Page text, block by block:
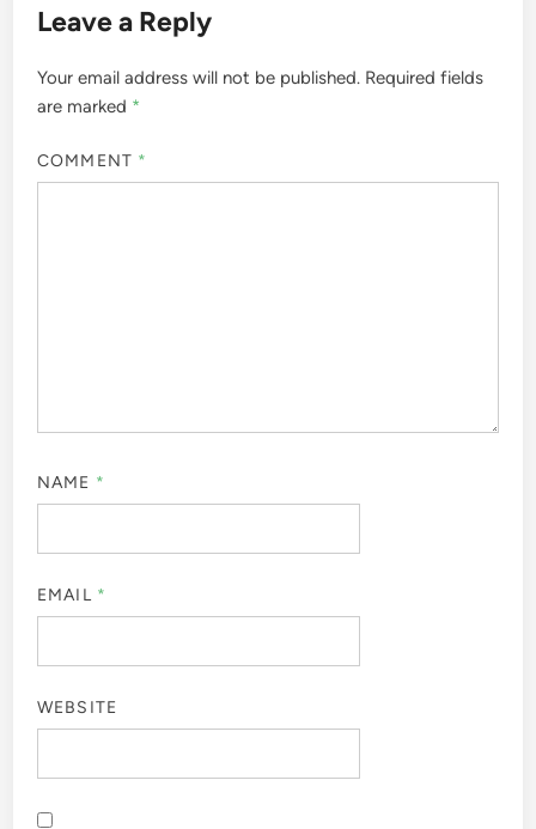
Leave a Reply
Your email address will not be published. Required fields
are marked *
COMMENT *
NAME *
EMAIL *
WEBSITE